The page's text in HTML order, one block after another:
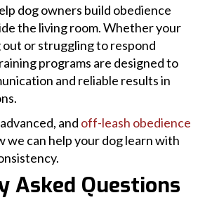
dog owners build obedience
the living room. Whether your
or struggling to respond
programs are designed to
and reliable results in
and off-leash obedience
we can help your dog learn with
Asked Questions